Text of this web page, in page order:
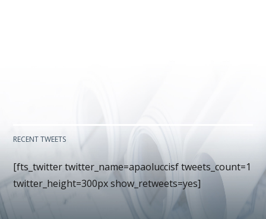
RECENT TWEETS
[fts_twitter twitter_name=apaoluccisf tweets_count=1
twitter_height=300px show_retweets=yes]